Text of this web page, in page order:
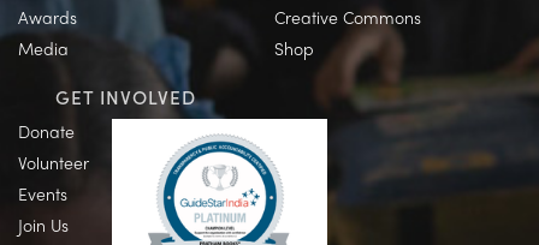
Awards
Media
Creative Commons
Shop
GET INVOLVED
Donate
Volunteer
Events
Join Us